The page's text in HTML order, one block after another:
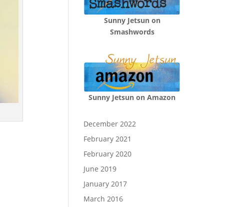
Sunny Jetsun on
Smashwords
Sunny Jetsun on Amazon
December 2022
February 2021
February 2020
June 2019
January 2017
March 2016